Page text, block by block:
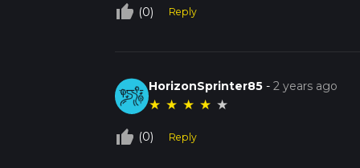
thumb_up_off_alt (0) Reply
HorizonSprinter85 -2 years ago
★ ★ ★ ★ ★
thumb_up_off_alt (0) Reply